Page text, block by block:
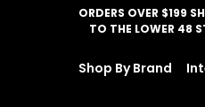
ORDERS OVER $199
TO THE LOWER 48
Shop By Brand